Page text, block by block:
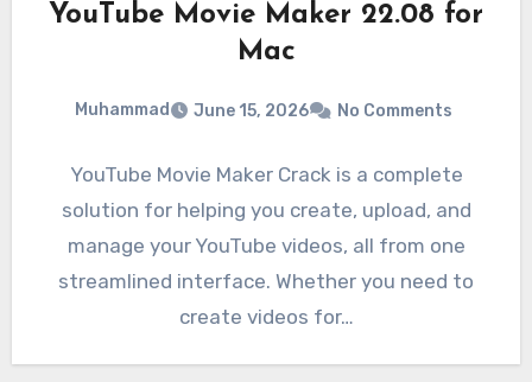
YouTube Movie Maker 22.08 for
Mac
Muhammad June 15, 2026 No Comments
YouTube Movie Maker Crack is a complete
solution for helping you create, upload, and
manage your YouTube videos, all from one
streamlined interface. Whether you need to
create videos for…